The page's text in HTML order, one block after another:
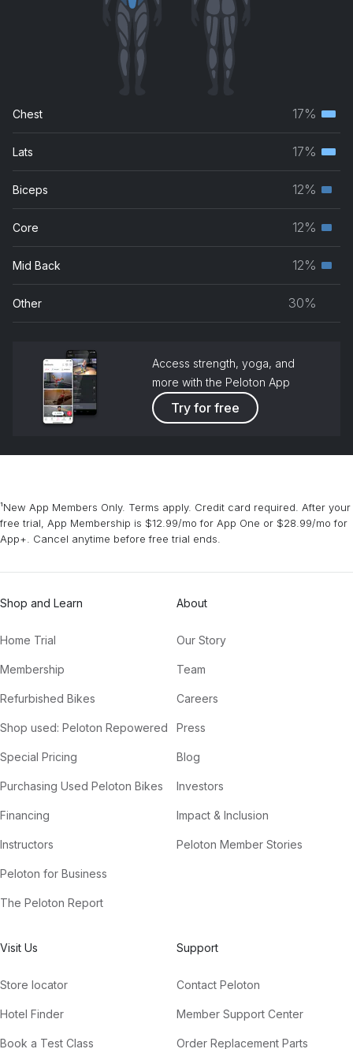
Chest 17%
Lats 17%
Biceps 12%
Core 12%
Mid Back 12%
Other 30%
Access strength, yoga, and
more with the Peloton App
Try for free
¹New App Members Only. Terms apply. Credit card required. After your
free trial, App Membership is $12.99/mo for App One or $28.99/mo for
App+. Cancel anytime before free trial ends.
Shop and Learn
Home Trial
Membership
Refurbished Bikes
Shop used: Peloton Repowered
Special Pricing
Purchasing Used Peloton Bikes
Financing
Instructors
Peloton for Business
The Peloton Report
About
Our Story
Team
Careers
Press
Blog
Investors
Impact & Inclusion
Peloton Member Stories
Visit Us
Store locator
Hotel Finder
Book a Test Class
Support
Contact Peloton
Member Support Center
Order Replacement Parts